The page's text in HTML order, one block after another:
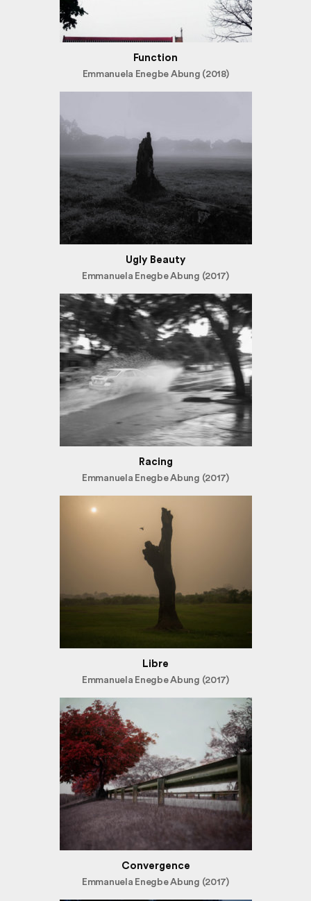
Function
Emmanuela Enegbe Abung (2018)
Ugly Beauty
Emmanuela Enegbe Abung (2017)
Racing
Emmanuela Enegbe Abung (2017)
Libre
Emmanuela Enegbe Abung (2017)
Convergence
Emmanuela Enegbe Abung (2017)